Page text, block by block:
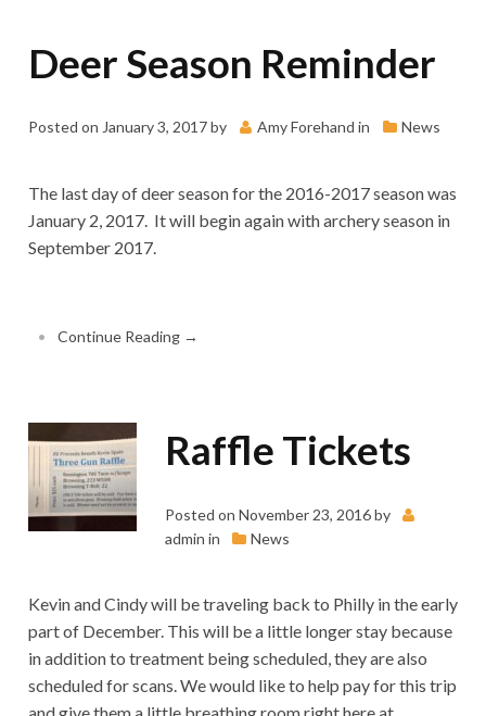
Deer Season Reminder
Posted on January 3, 2017by Amy Forehand in News
The last day of deer season for the 2016-2017 season was
January 2, 2017. It will begin again with archery season in
September 2017.
• Continue Reading →
Raffle Tickets
Posted on November 23, 2016by
admin in News
Kevin and Cindy will be traveling back to Philly in the early
part of December. This will be a little longer stay because
in addition to treatment being scheduled, they are also
scheduled for scans. We would like to help pay for this trip